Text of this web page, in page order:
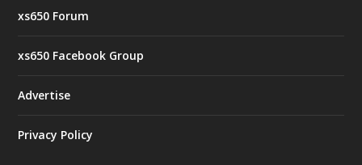
xs650 Forum
xs650 Facebook Group
Advertise
Privacy Policy